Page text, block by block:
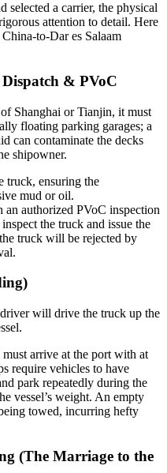
selected a carrier, the physical
attention to detail. Here
to-Dar es Salaam
& PVoC
Shanghai or Tianjin, it must
floating parking garages; a
can contaminate the decks
shipowner.
truck, ensuring the
mud or oil.
an authorized PVoC inspection
the truck and issue the
truck will be rejected by
will drive the truck up the
arrive at the port with at
require vehicles to have
park repeatedly during the
vessel’s weight. An empty
towed, incurring hefty
(The Marriage to the